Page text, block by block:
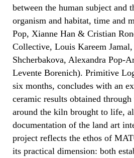
between the human subject and
organism and habitat, time and
Pop, Xianne Han & Cristian
Collective, Louis Kareem
Shcherbakova, Alexandra Pop-
Levente Borenich). Primitive
six months, concludes with an
ceramic results obtained
around the kiln brought to life,
documentation of the land art
project reflects the ethos of
its practical dimension: both